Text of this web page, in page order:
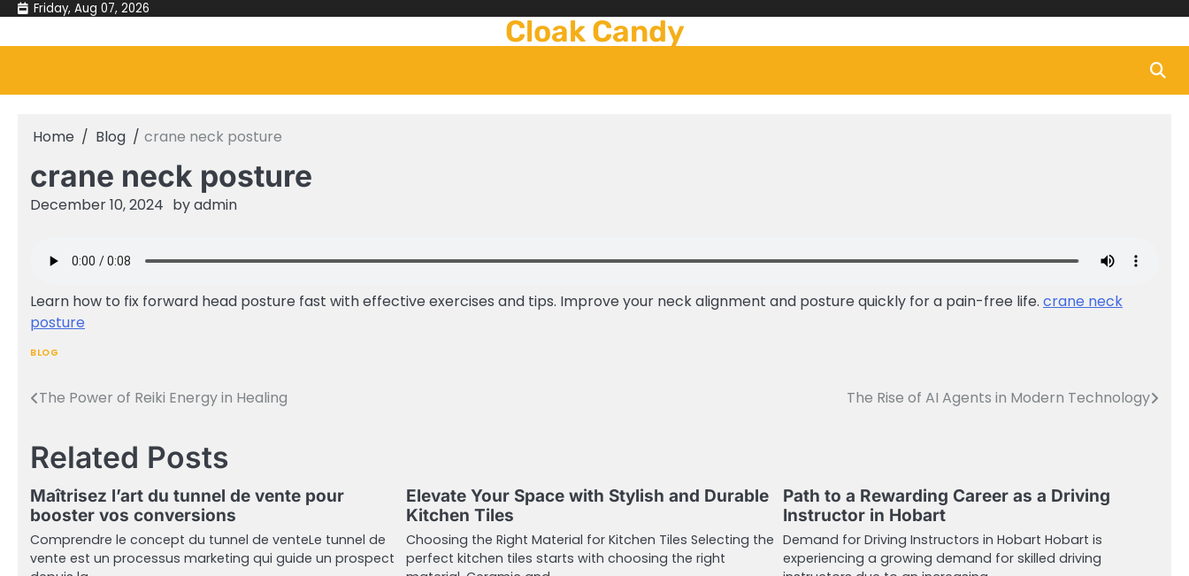
Skip
content
Friday, Aug 07, 2026
Cloak Candy
Home Blog crane neck posture
crane neck posture
December 10, 2024 byadmin
Learn how to fix forward head posture fast with effective exercises and tips. Improve your neck alignment and posture quickly for a pain-free life. crane neck
posture
BLOG
Post
The Power of Reiki Energy in Healing The Rise of AI Agents in Modern Technology
Related Posts
Maîtrisez l’art du tunnel de vente pour
booster vos conversions
Comprendre le concept du tunnel de venteLe tunnel de
vente est un processus marketing qui guide un prospect
Elevate Your Space with Stylish and Durable
Kitchen Tiles
Choosing the Right Material for Kitchen Tiles Selecting the
perfect kitchen tiles starts with choosing the right
Path to a Rewarding Career as a Driving
Instructor in Hobart
Demand for Driving Instructors in Hobart Hobart is
experiencing a growing demand for skilled driving